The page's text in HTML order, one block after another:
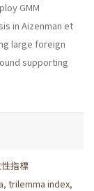
GMM
in Aizenman et
large foreign
supporting
指標
, trilemma index,